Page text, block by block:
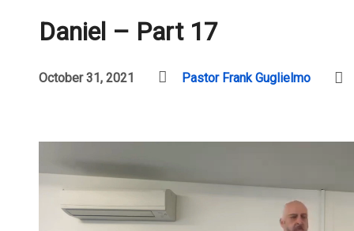
Daniel – Part 17
October 31, 2021 Pastor Frank Guglielmo